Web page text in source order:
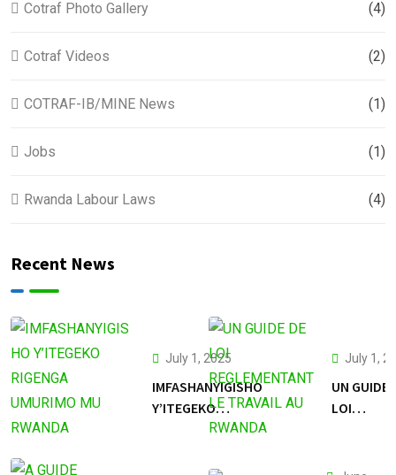
Cotraf Photo Gallery (4)
Cotraf Videos (2)
COTRAF-IB/MINE News (1)
Jobs (1)
Rwanda Labour Laws (4)
Recent News
July 1, 2025
IMFASHANYIGISHO
Y’ITEGEKO
July 1,
UN GUIDE
LOI
RWANDA